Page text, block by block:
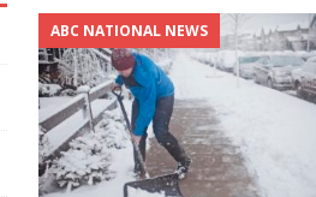
ABC NATIONAL NEWS